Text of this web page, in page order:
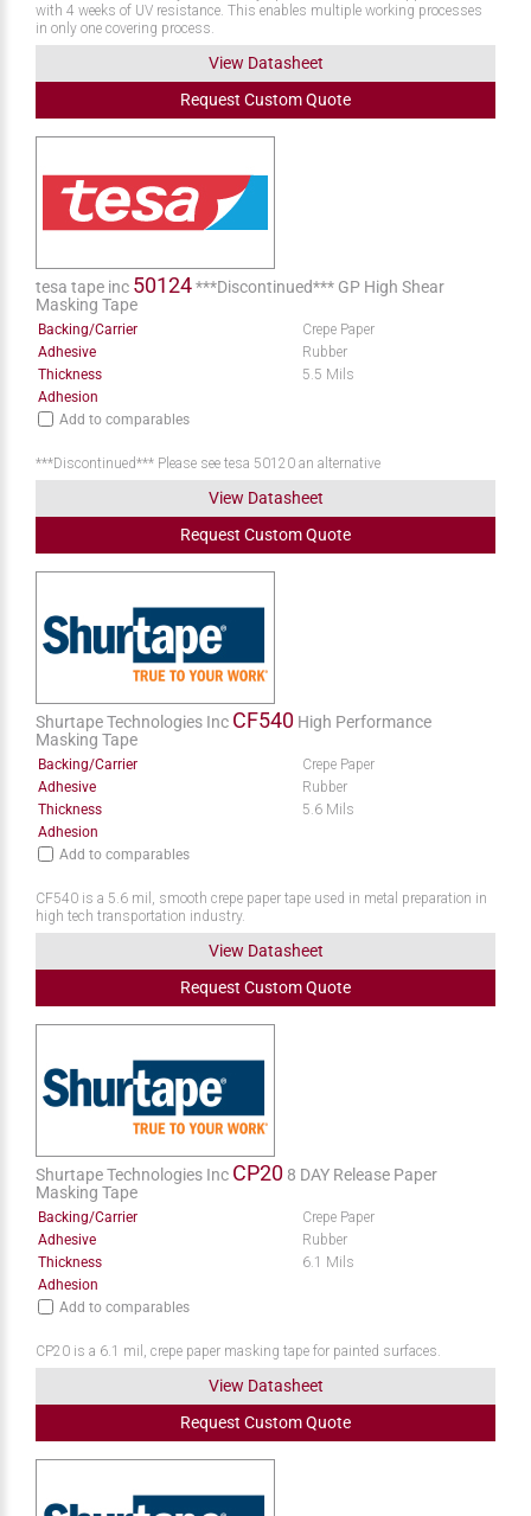
with 4 weeks of UV resistance. This enables multiple working processes
in only one covering process.
View Datasheet
Request CustomQuote
tesa tape inc 50124***Discontinued*** GP High Shear
Masking Tape
Backing/Carrier
Crepe Paper
Adhesive
Rubber
Thickness
5.5 Mils
Adhesion
Add to comparables
***Discontinued*** Please see tesa 50120 an alternative
View Datasheet
Request CustomQuote
Shurtape Technologies Inc CF540 High Performance
Masking Tape
Backing/Carrier
Crepe Paper
Adhesive
Rubber
Thickness
5.6 Mils
Adhesion
Add to comparables
CF540 is a 5.6 mil, smooth crepe paper tape used in metal preparation in
high tech transportation industry.
View Datasheet
Request CustomQuote
Shurtape Technologies Inc CP20 8 DAY Release Paper
Masking Tape
Backing/Carrier
Crepe Paper
Adhesive
Rubber
Thickness
6.1 Mils
Adhesion
Add to comparables
CP20 is a 6.1 mil, crepe paper masking tape for painted surfaces.
View Datasheet
Request CustomQuote